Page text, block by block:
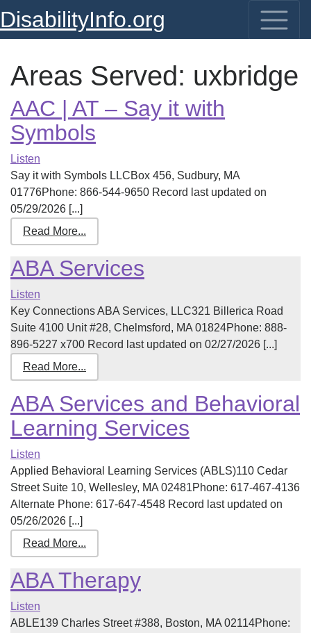
DisabilityInfo.org
Areas Served: uxbridge
AAC | AT – Say it with
Symbols
Listen
Say it with Symbols LLCBox 456, Sudbury, MA
01776Phone: 866-544-9650 Record last updated on
05/29/2026 [...]
Read More...
ABA Services
Listen
Key Connections ABA Services, LLC321 Billerica Road
Suite 4100 Unit #28, Chelmsford, MA 01824Phone: 888-
896-5227 x700 Record last updated on 02/27/2026 [...]
Read More...
ABA Services and Behavioral
Learning Services
Listen
Applied Behavioral Learning Services (ABLS)110 Cedar
Street Suite 10, Wellesley, MA 02481Phone: 617-467-4136
Alternate Phone: 617-647-4548 Record last updated on
05/26/2026 [...]
Read More...
ABA Therapy
Listen
ABLE139 Charles Street #388, Boston, MA 02114Phone: